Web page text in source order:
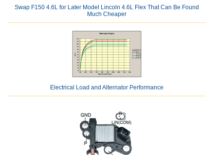
Swap F150 4.6L for Later Model Lincoln 4.6L Flex That Can Be Found
Much Cheaper
Electrical Load and Alternator Performance